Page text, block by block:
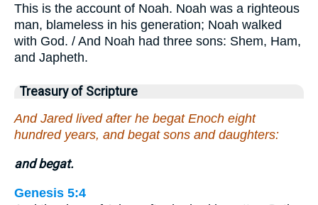
This is the account of Noah. Noah was a righteous
man, blameless in his generation; Noah walked
with God. / And Noah had three sons: Shem, Ham,
and Japheth.
Treasury of Scripture
And Jared lived after he begat Enoch eight
hundred years, and begat sons and daughters:
and begat.
Genesis 5:4